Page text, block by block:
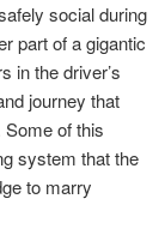
social during
part of a gigantic
in the driver’s
journey that
Some of this
system that the
to marry